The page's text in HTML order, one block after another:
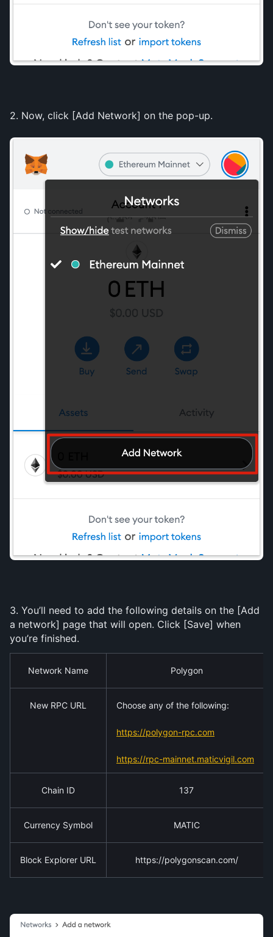
2. Now, click [Add Network] on the pop-up.
3. You’ll need to add the following details on the [Add
a network] page that will open. Click [Save] when
you’re finished.
Network Name Polygon
New RPC URL Choose any of the following:
https://polygon-rpc.com
https://rpc-mainnet.maticvigil.com
Chain ID 137
Currency Symbol MATIC
Block Explorer URL https://polygonscan.com/